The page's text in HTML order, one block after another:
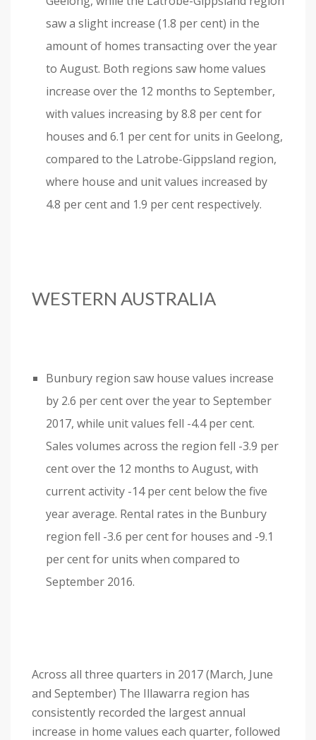
saw a slight increase (1.8 per cent) in the
amount of homes transacting over the year
to August. Both regions saw home values
increase over the 12 months to September,
with values increasing by 8.8 per cent for
houses and 6.1 per cent for units in Geelong,
compared to the Latrobe-Gippsland region,
where house and unit values increased by
4.8 per cent and 1.9 per cent respectively.
WESTERN AUSTRALIA
Bunbury region saw house values increase
by 2.6 per cent over the year to September
2017, while unit values fell -4.4 per cent.
Sales volumes across the region fell -3.9 per
cent over the 12 months to August, with
current activity -14 per cent below the five
year average. Rental rates in the Bunbury
region fell -3.6 per cent for houses and -9.1
per cent for units when compared to
September 2016.
Across all three quarters in 2017 (March, June
and September) The Illawarra region has
consistently recorded the largest annual
increase in home values each quarter, followed